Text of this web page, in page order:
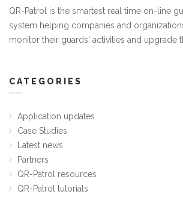
QR-Patrol is the smartest real time on-line
system helping companies and
monitor their guards' activities and upgrade
CATEGORIES
Application updates
Case Studies
Latest news
Partners
QR-Patrol resources
QR-Patrol tutorials